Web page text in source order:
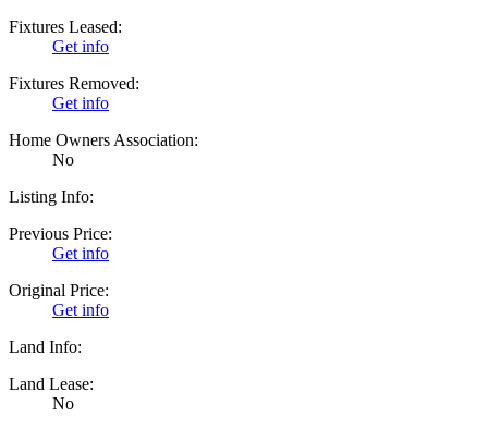
Fixtures Leased:
Get info
Fixtures Removed:
Get info
Home Owners Association:
No
Listing Info:
Previous Price:
Get info
Original Price:
Get info
Land Info:
Land Lease:
No